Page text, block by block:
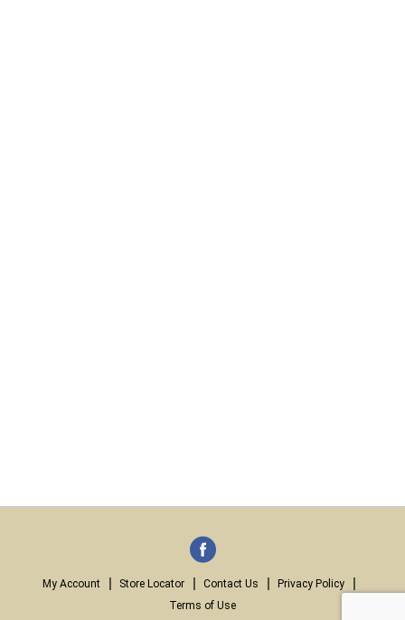
My Account Store Locator Contact Us
Privacy Policy
Terms of Use